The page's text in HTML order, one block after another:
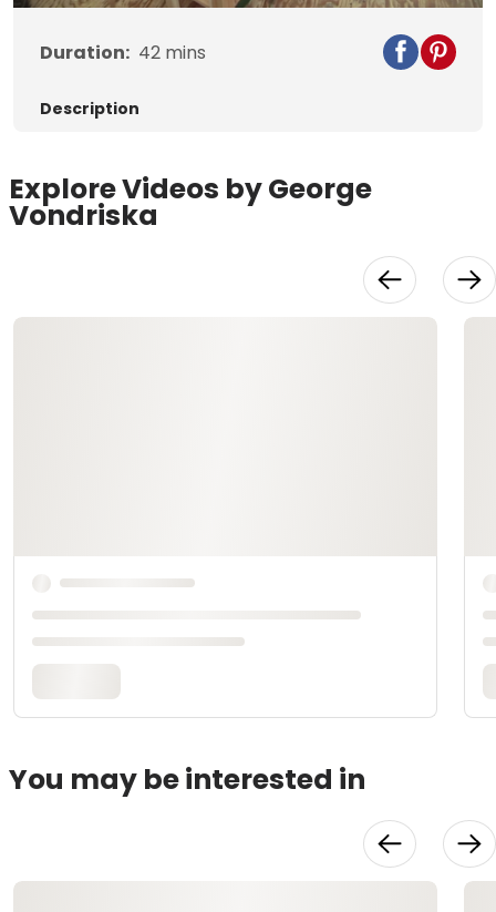
Video
Duration: 42 mins
Description
Explore Videos by George
Vondriska
You may be interested in